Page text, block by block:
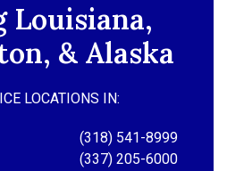
Louisiana,
& Alaska
LOCATIONS IN:
(318) 541-8999
(337) 205-6000